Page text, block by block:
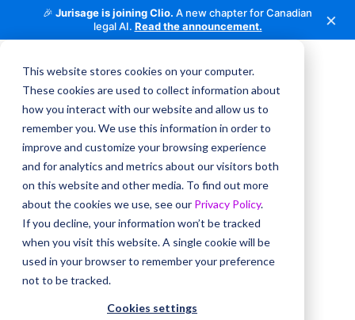
This website stores cookies on your computer.
These cookies are used to collect information about
how you interact with our website and allow us to
remember you. We use this information in order to
improve and customize your browsing experience
and for analytics and metrics about our visitors both
on this website and other media. To find out more
about the cookies we use, see our Privacy Policy.
If you decline, your information won’t be tracked
when you visit this website. A single cookie will be
used in your browser to remember your preference
not to be tracked.
Cookies settings
🎉 Jurisage is joining Clio. A new chapter for Canadian
legal AI. Read the announcement. ×